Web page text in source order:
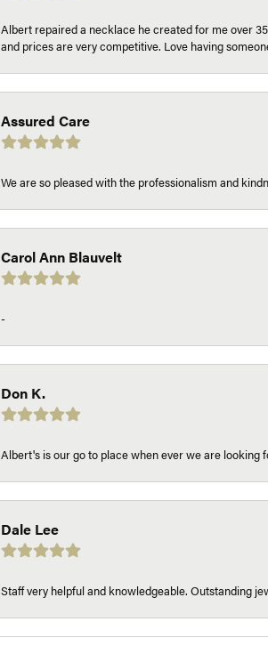
Albert repaired a necklace he created for me over
and prices are very competitive. Love having
Assured Care
We are so pleased with the professionalism and
Carol Ann Blauvelt
-
Don K.
Albert's is our go to place when ever we are looking
Dale Lee
Staff very helpful and knowledgeable. Outstanding